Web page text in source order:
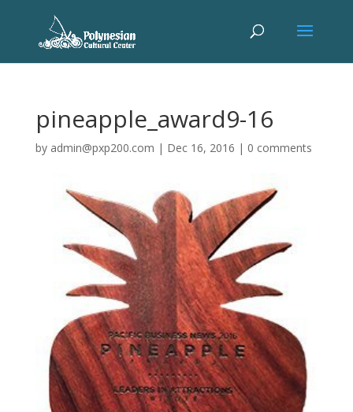
pineapple_award9-16
by admin@pxp200.com | Dec 16, 2016 | 0 comments